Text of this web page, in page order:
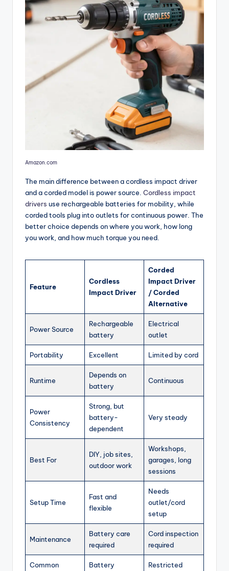
Amazon.com
The main difference between a cordless impact driver
and a corded model is power source. Cordless impact
drivers use rechargeable batteries for mobility, while
corded tools plug into outlets for continuous power. The
better choice depends on where you work, how long
you work, and how much torque you need.
Feature
Cordless
Impact Driver
Corded
Impact Driver
/ Corded
Alternative
Power Source
Rechargeable
battery
Electrical
outlet
Portability Excellent Limited by cord
Runtime
Depends on
battery
Continuous
Power
Consistency
Strong, but
battery-
dependent
Very steady
Best For
DIY, job sites,
outdoor work
Workshops,
garages, long
sessions
Setup Time
Fast and
flexible
Needs
outlet/cord
setup
Maintenance
Battery care
required
Cord inspection
required
Common
Battery
Restricted